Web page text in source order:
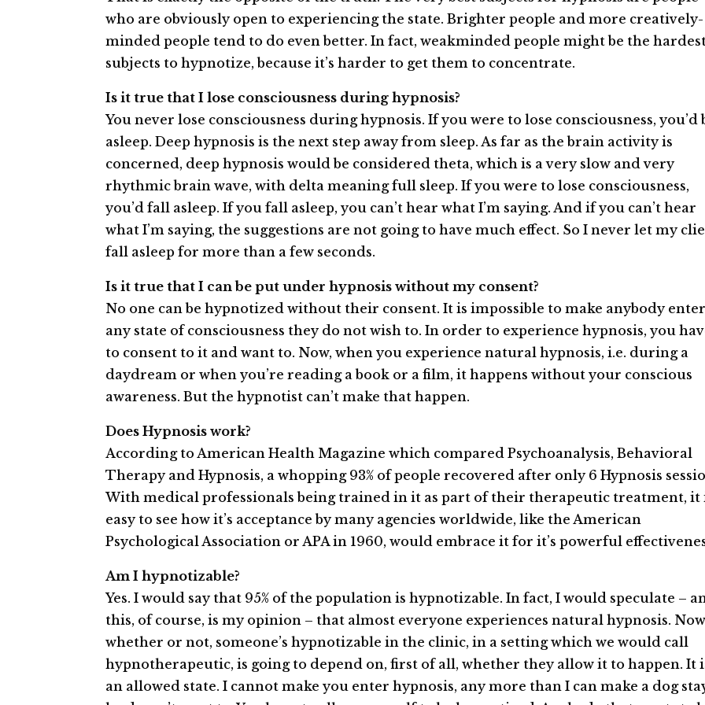
who are obviously open to experiencing the state. Brighter people and more creatively­
minded people tend to do even better. In fact, weak­minded people might be the
subjects to hypnotize, because it’s harder to get them to concentrate.
Is it true that I lose consciousness during hypnosis?
You never lose consciousness during hypnosis. If you were to lose consciousness, you’d
asleep. Deep hypnosis is the next step away from sleep. As far as the brain activity is
concerned, deep hypnosis would be considered theta, which is a very slow and very
rhythmic brain wave, with delta meaning full sleep. If you were to lose consciousness,
you’d fall asleep. If you fall asleep, you can’t hear what I’m saying. And if you can’t hear
what I’m saying, the suggestions are not going to have much effect. So I never let my
fall asleep for more than a few seconds.
Is it true that I can be put under hypnosis without my consent?
No one can be hypnotized without their consent. It is impossible to make anybody enter
any state of consciousness they do not wish to. In order to experience hypnosis, you
to consent to it and want to. Now, when you experience natural hypnosis, i.e. during a
daydream or when you’re reading a book or a film, it happens without your conscious
awareness. But the hypnotist can’t make that happen.
Does Hypnosis work?
According to American Health Magazine which compared Psychoanalysis, Behavioral
Therapy and Hypnosis, a whopping 93% of people recovered after only 6 Hypnosis
With medical professionals being trained in it as part of their therapeutic treatment, it
easy to see how it’s acceptance by many agencies worldwide, like the American
Psychological Association or APA in 1960, would embrace it for it’s powerful
Am I hypnotizable?
Yes. I would say that 95% of the population is hypnotizable. In fact, I would speculate –
this, of course, is my opinion – that almost everyone experiences natural hypnosis.
whether or not, someone’s hypnotizable in the clinic, in a setting which we would call
hypno­therapeutic, is going to depend on, first of all, whether they allow it to happen. It
an allowed state. I cannot ­make­ you enter hypnosis, any more than I can make a dog